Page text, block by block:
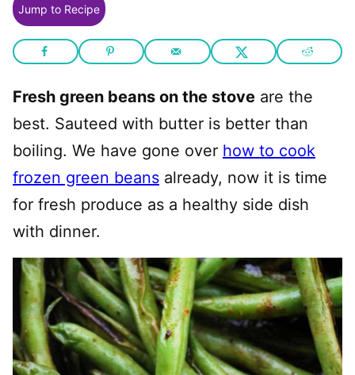
Jump to Recipe
Fresh green beans on the stove are the
best. Sauteed with butter is better than
boiling. We have gone over how to cook
frozen green beans already, now it is time
for fresh produce as a healthy side dish
with dinner.